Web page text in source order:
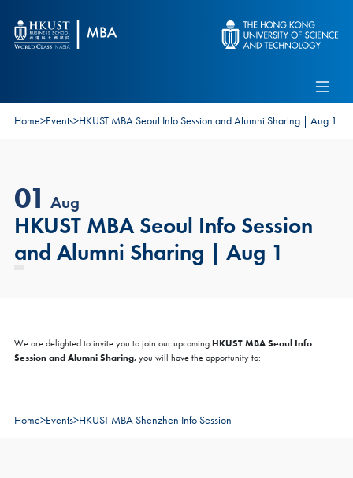
Alumni
Connect With Ambassadors
Recruit Our Students
Home>Events>HKUST MBA Seoul Info Session and Alumni Sharing | Aug 1
01 Aug
HKUST MBA Seoul Info Session
and Alumni Sharing | Aug 1
We are delighted to invite you to join our upcoming HKUST MBA Seoul Info
Session and Alumni Sharing, you will have the opportunity to:
Home>Events>HKUST MBA Shenzhen Info Session